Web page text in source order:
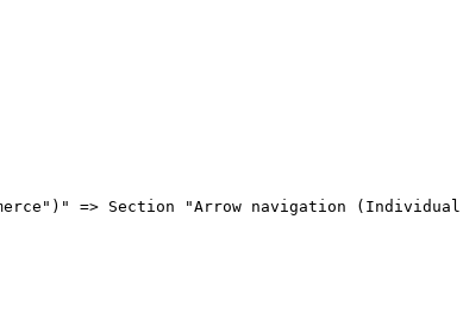
=> Section "Arrow navigation